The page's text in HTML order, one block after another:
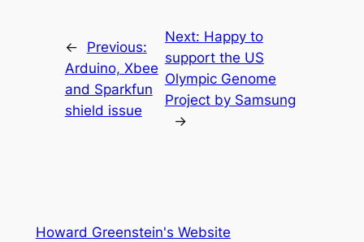
←
Previous:
Arduino, Xbee
and Sparkfun
shield issue
Next: Happy to
support the US
Olympic Genome
Project by Samsung
→
Howard Greenstein's Website